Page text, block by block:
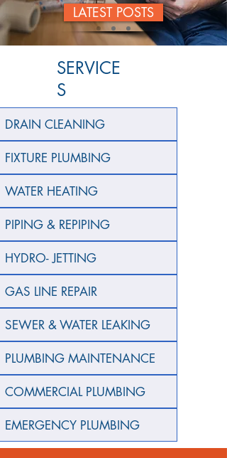
LATEST POSTS
SERVICE
S
DRAIN CLEANING
FIXTURE PLUMBING
WATER HEATING
PIPING & REPIPING
HYDRO- JETTING
GAS LINE REPAIR
SEWER & WATER LEAKING
PLUMBING MAINTENANCE
COMMERCIAL PLUMBING
EMERGENCY PLUMBING